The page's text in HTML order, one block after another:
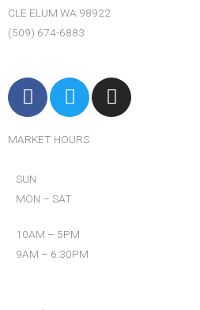
CLE ELUM WA 98922
(509) 674-6883
F
a
e
o
o
k
T
w
t
r
I
n
MARKET HOURS
SUN
MON – SAT
10AM – 5PM
9AM – 6:30PM